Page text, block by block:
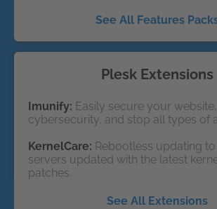
See All Features
Plesk Extensions
Imunify: Easily secure your
cybersecurity, and stop all types of
KernelCare: Rebootless updating
servers updated with the latest
patches.
See All Extensions